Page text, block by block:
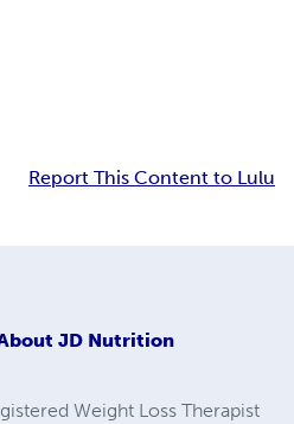
Report This Content to Lulu
JD Nutrition
Weight Loss Therapist